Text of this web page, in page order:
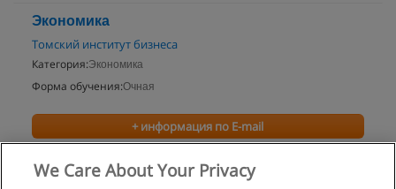
Экономика
Томский институт бизнеса
Категория:Экономика
Форма обучения:Очная
+ информация по E-mail
We Care About Your Privacy